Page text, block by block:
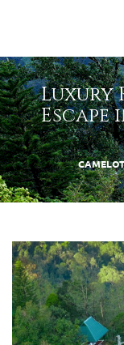
Luxury
Escape